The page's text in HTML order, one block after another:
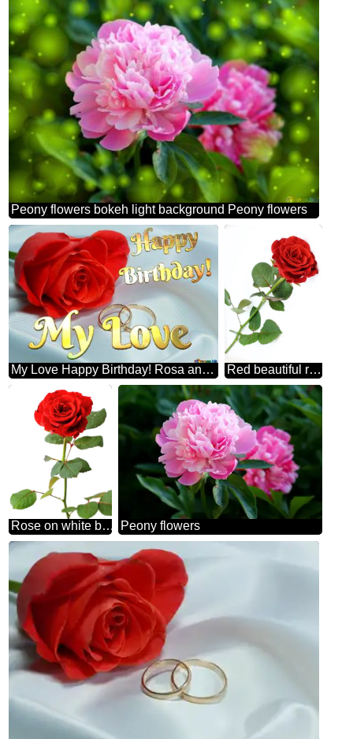
Peony flowers bokeh light background Peony flowers
My Love Happy Birthday! Rosa and Engagement rings. Red beautiful rose
Rose on white background Peony flowers